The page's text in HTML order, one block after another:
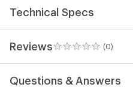
Technical Specs
Reviews (0)
0
reviews
Questions & Answers